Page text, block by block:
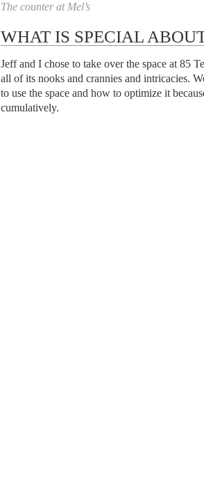
The counter at Mel’s
WHAT IS SPECIAL
Jeff and I chose to take over the space at 85
all of its nooks and crannies and intricacies.
to use the space and how to optimize it
cumulatively.